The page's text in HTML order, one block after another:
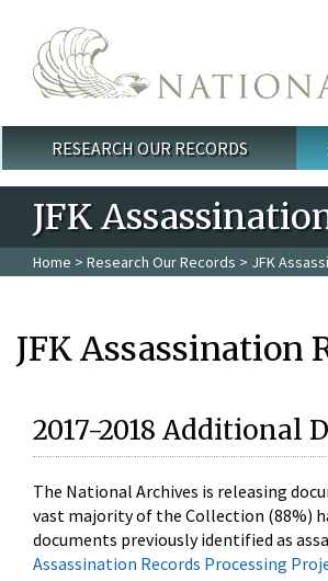
Main menu
RESEARCH OUR RECORDS
JFK
Home > Research Our Records > JFK
JFK Assassination
2017-2018 Additional
The National Archives is releasing
vast majority of the Collection (88%)
documents previously identified as
Assassination Records Processing